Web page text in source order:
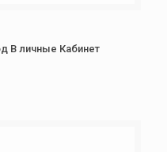
В личные Кабинет